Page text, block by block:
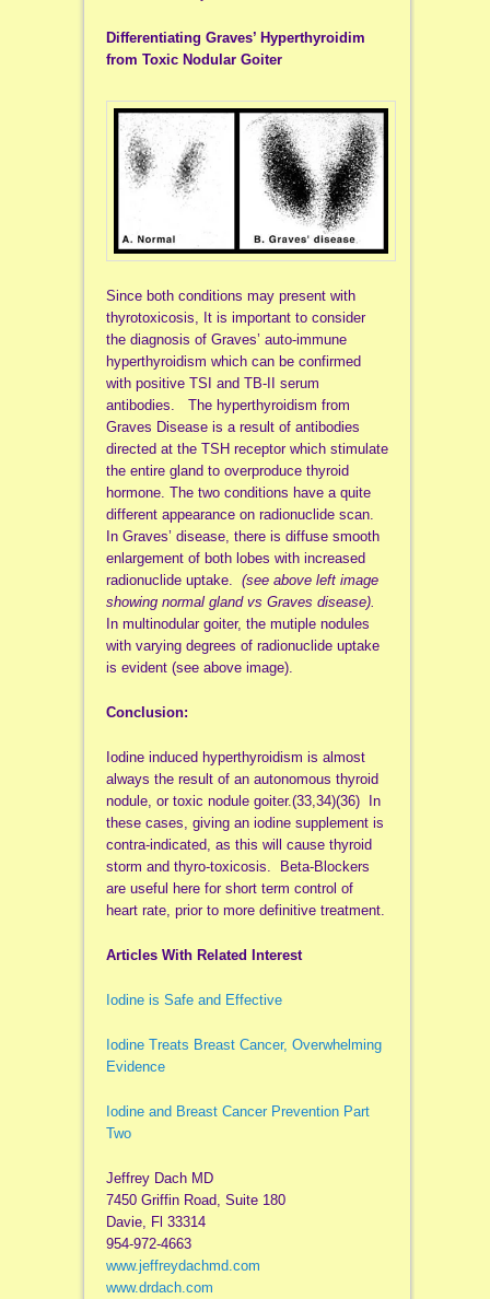
Differentiating Graves’ Hyperthyroidim
from Toxic Nodular Goiter
Since both conditions may present with
thyrotoxicosis, It is important to consider
the diagnosis of Graves’ auto-immune
hyperthyroidism which can be confirmed
with positive TSI and TB-II serum
antibodies. The hyperthyroidism from
Graves Disease is a result of antibodies
directed at the TSH receptor which stimulate
the entire gland to overproduce thyroid
hormone. The two conditions have a quite
different appearance on radionuclide scan.
In Graves’ disease, there is diffuse smooth
enlargement of both lobes with increased
radionuclide uptake. (see above left image
showing normal gland vs Graves disease).
In multinodular goiter, the mutiple nodules
with varying degrees of radionuclide uptake
is evident (see above image).
Conclusion:
Iodine induced hyperthyroidism is almost
always the result of an autonomous thyroid
nodule, or toxic nodule goiter.(33,34)(36) In
these cases, giving an iodine supplement is
contra-indicated, as this will cause thyroid
storm and thyro-toxicosis. Beta-Blockers
are useful here for short term control of
heart rate, prior to more definitive treatment.
Articles With Related Interest
Iodine is Safe and Effective
Iodine Treats Breast Cancer, Overwhelming
Evidence
Iodine and Breast Cancer Prevention Part
Two
Jeffrey Dach MD
7450 Griffin Road, Suite 180
Davie, Fl 33314
954-972-4663
www.jeffreydachmd.com
www.drdach.com